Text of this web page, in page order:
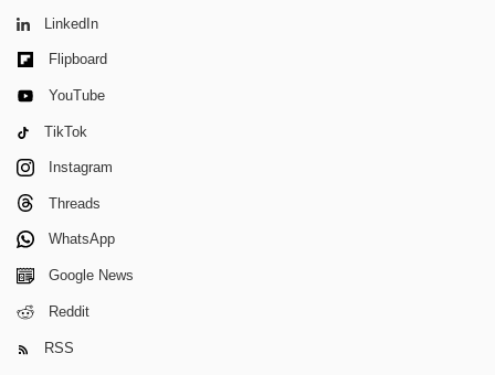
LinkedIn
Flipboard
YouTube
TikTok
Instagram
Threads
WhatsApp
Google News
Reddit
RSS